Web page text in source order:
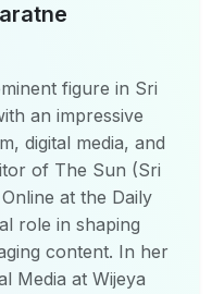
figure in Sri
an impressive
digital media, and
of The Sun (Sri
at the Daily
role in shaping
content. In her
Media at Wijeya